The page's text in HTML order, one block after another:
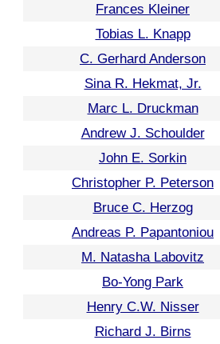
Frances Kleiner
Tobias L. Knapp
C. Gerhard Anderson
Sina R. Hekmat, Jr.
Marc L. Druckman
Andrew J. Schoulder
John E. Sorkin
Christopher P. Peterson
Bruce C. Herzog
Andreas P. Papantoniou
M. Natasha Labovitz
Bo-Yong Park
Henry C.W. Nisser
Richard J. Birns